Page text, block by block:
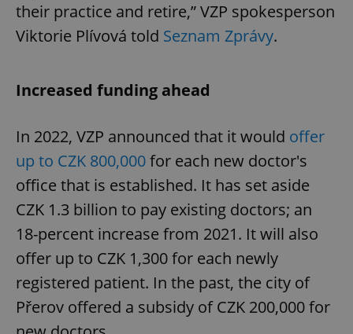
their practice and retire,” VZP spokesperson
Viktorie Plívová told Seznam Zprávy.
Increased funding ahead
In 2022, VZP announced that it would offer
up to CZK 800,000for each new doctor's
office that is established. It has set aside
CZK 1.3 billion to pay existing doctors; an
18-percent increase from 2021. It will also
offer up to CZK 1,300 for each newly
registered patient. In the past, the city of
Přerov offered a subsidy of CZK 200,000 for